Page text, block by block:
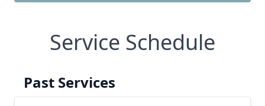
Service Schedule
Past Services